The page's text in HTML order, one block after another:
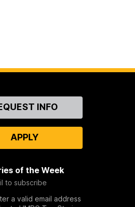
INFO
APPLY
of the Week
to subscribe
a valid email address